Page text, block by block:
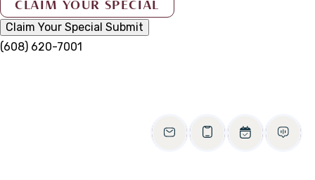
Claim Your Special Submit
(608) 620-7001